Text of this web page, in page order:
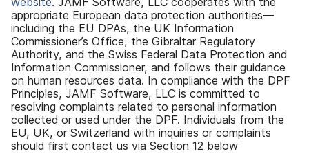
appropriate European data protection authorities—
including the EU DPAs, the UK Information
Commissioner’s Office, the Gibraltar Regulatory
Authority, and the Swiss Federal Data Protection and
Information Commissioner, and follows their guidance
on human resources data. In compliance with the DPF
Principles, JAMF Software, LLC is committed to
resolving complaints related to personal information
collected or used under the DPF. Individuals from the
EU, UK, or Switzerland with inquiries or complaints
should first contact us via Section 12 below